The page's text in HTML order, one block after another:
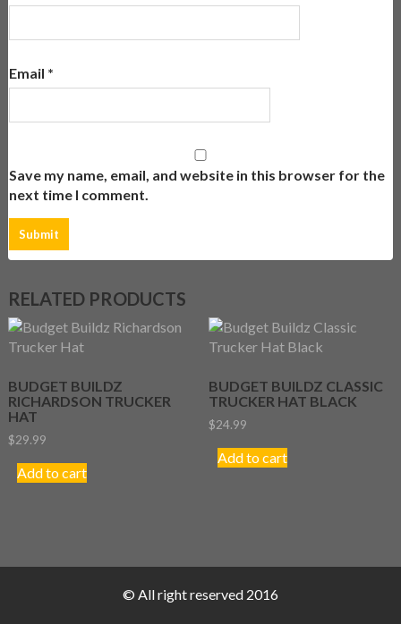
Email *
Save my name, email, and website in this browser for the
next time I comment.
RELATED PRODUCTS
BUDGET BUILDZ
RICHARDSON TRUCKER
HAT
$29.99
Add to cart
BUDGET BUILDZ CLASSIC
TRUCKER HAT BLACK
$24.99
Add to cart
© All right reserved 2016